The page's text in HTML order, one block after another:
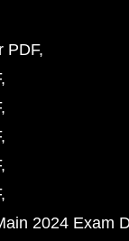
PDF
2024 Exam